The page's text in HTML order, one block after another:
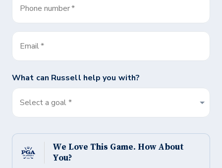
Phone number*
Email*
What can Russell help you with?
Select a goal *
We Love This Game. How About
You?